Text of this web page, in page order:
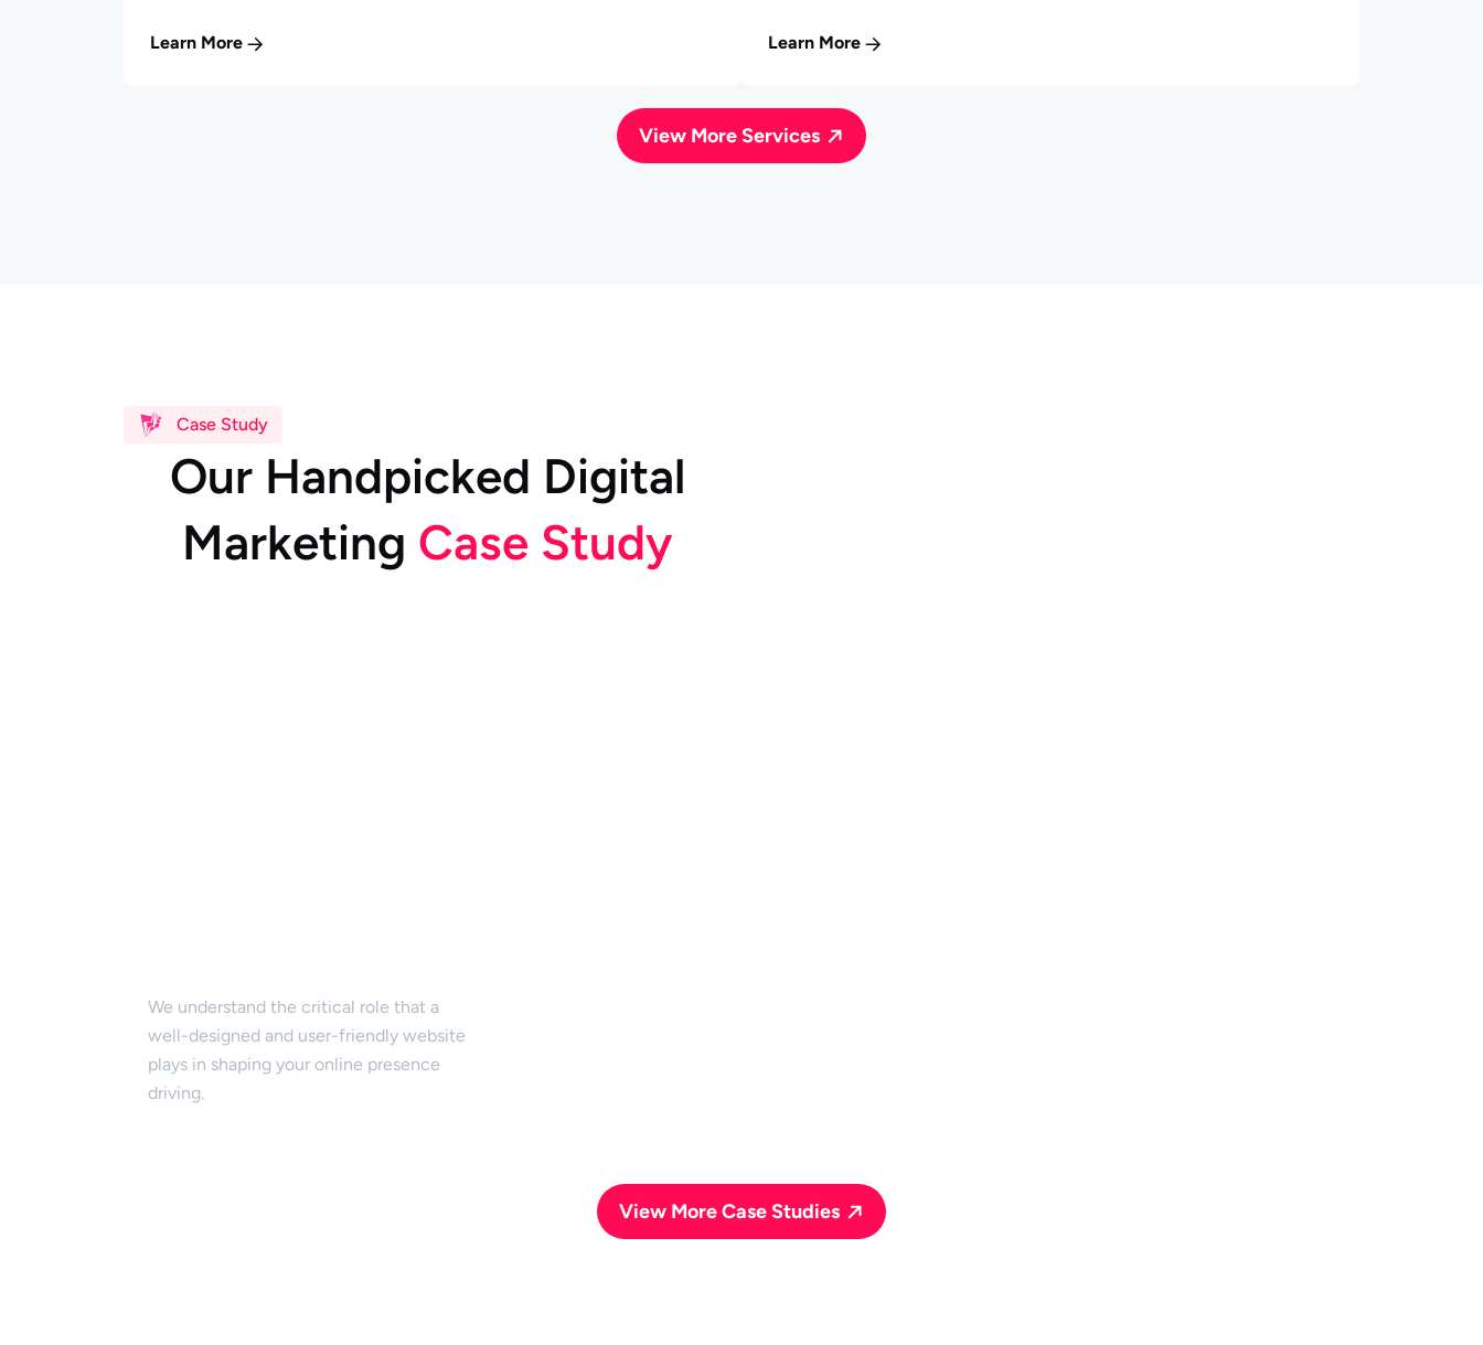
Learn More Learn More
View More Services
Case Study
Our Handpicked Digital
Marketing Case Study
We understand the critical role that a
well-designed and user-friendly website
plays in shaping your online presence
driving.
View More Case Studies